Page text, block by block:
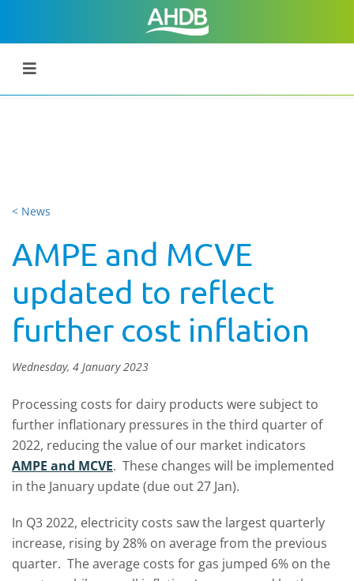
< News
AMPE and MCVE
updated to reflect
further cost inflation
Wednesday, 4 January 2023
Processing costs for dairy products were subject to
further inflationary pressures in the third quarter of
2022, reducing the value of our market indicators
AMPE and MCVE. These changes will be implemented
in the January update (due out 27 Jan).
In Q3 2022, electricity costs saw the largest quarterly
increase, rising by 28% on average from the previous
quarter. The average costs for gas jumped 6% on the